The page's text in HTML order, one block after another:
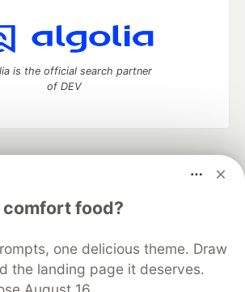
food?
one delicious theme. Draw
the landing page it deserves.
is the official search partner
of DEV
and manage your software career
Tracks
DEV Help
Advertise on DEV
Database
DEV Shop
MLH
Privacy Policy
Terms of Use
open sourcesoftware that powers